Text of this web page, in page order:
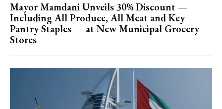
Mayor Mamdani Unveils 30% Discount —
Including All Produce, All Meat and Key
Pantry Staples — at New Municipal Grocery
Stores